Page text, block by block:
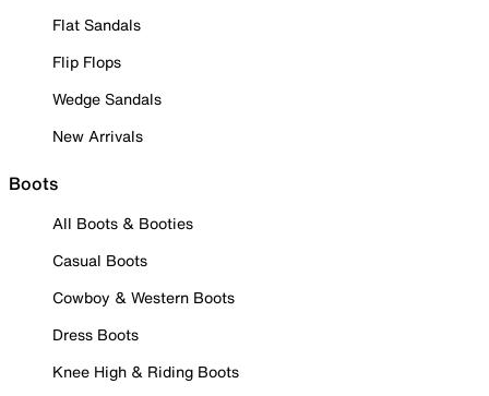
Flat Sandals
Flip Flops
Wedge Sandals
New Arrivals
Boots
All Boots & Booties
Casual Boots
Cowboy & Western Boots
Dress Boots
Knee High & Riding Boots